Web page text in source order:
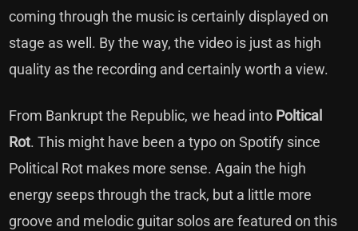
coming through the music is certainly displayed on
stage as well. By the way, the video is just as high
quality as the recording and certainly worth a view.
From Bankrupt the Republic, we head into Poltical
Rot. This might have been a typo on Spotify since
Political Rot makes more sense. Again the high
energy seeps through the track, but a little more
groove and melodic guitar solos are featured on this